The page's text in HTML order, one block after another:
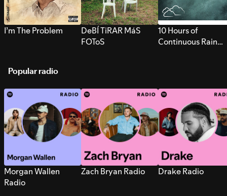
I’m The Problem
DeBÍ TiRAR MáS
FOToS
10 Hours of
Continuous Rain
Popular radio
Morgan Wallen
Radio
Zach Bryan Radio Drake Radio